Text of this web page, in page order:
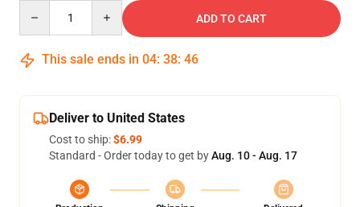
ADD TO CART
This sale ends in 04: 38: 46
Deliver to United States
Cost to ship:$6.99
Standard - Order today to get byAug. 10 - Aug. 17